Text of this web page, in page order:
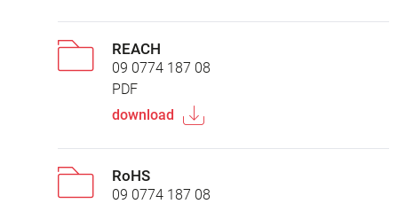
REACH
09 0774 187 08
PDF
download
RoHS
09 0774 187 08